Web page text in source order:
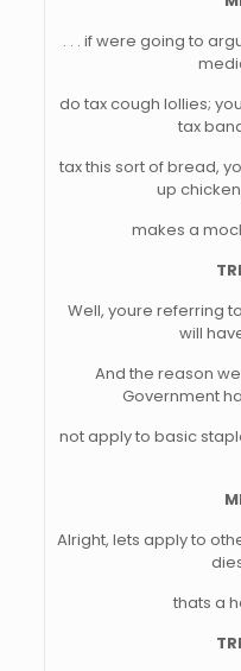
. . . if were going to
do tax cough lollies;
tax
tax this sort of bread,
up
makes a
Well, youre referring
will
And the reason
Government
not apply to basic
Alright, lets apply to
thats a